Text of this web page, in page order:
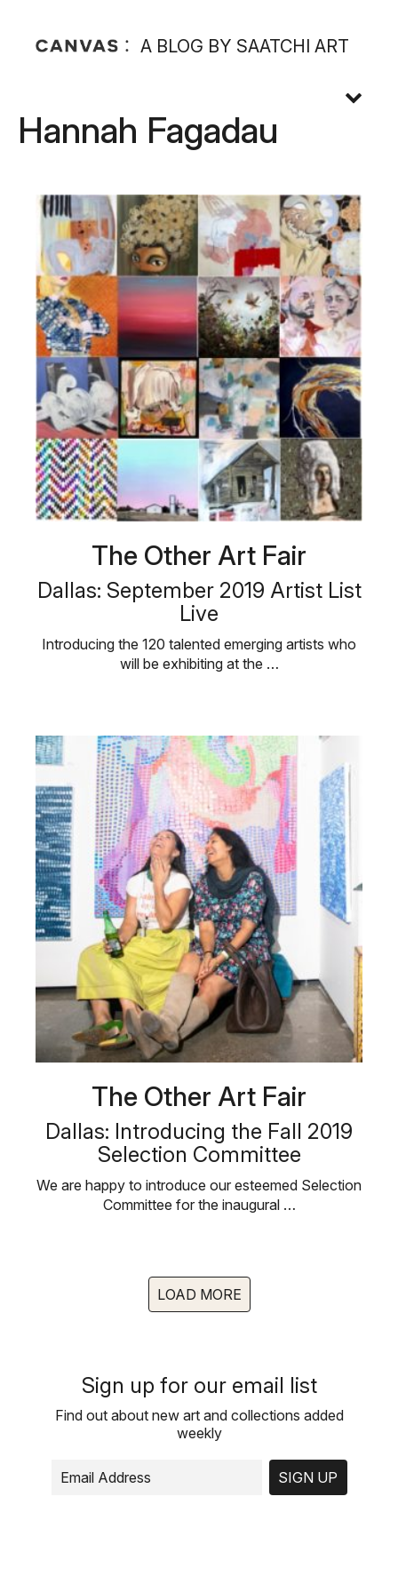
A BLOG BY SAATCHI ART
Hannah Fagadau
The Other Art Fair
Dallas: September 2019 Artist List
Live
Introducing the 120 talented emerging artists who
will be exhibiting at the …
The Other Art Fair
Dallas: Introducing the Fall 2019
Selection Committee
We are happy to introduce our esteemed Selection
Committee for the inaugural …
LOAD MORE
Sign up for our email list
Find out about new art and collections added
weekly
SIGN UP